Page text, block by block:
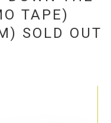
TAPE)
SOLD OUT